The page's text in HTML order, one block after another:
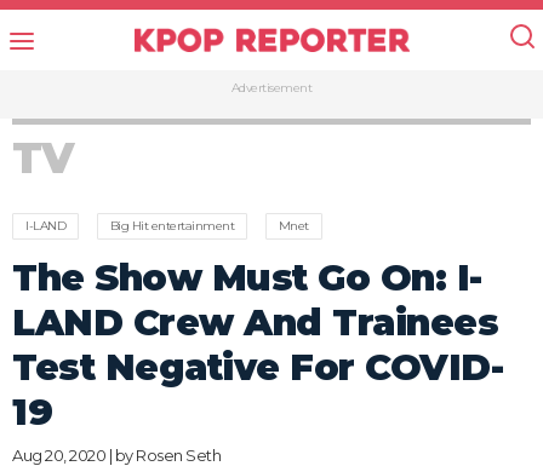
Advertisement
TV
I-LAND Big Hit entertainment Mnet
The Show Must Go On: I-
LAND Crew And Trainees
Test Negative For COVID-
19
Aug 20, 2020 | byRosen Seth